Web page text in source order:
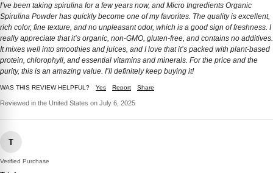
I’ve been taking spirulina for a few years now, and Micro Ingredients Organic
Spirulina Powder has quickly become one of my favorites. The quality is excellent,
rich color, fine texture, and no unpleasant odor, which is a good sign of freshness. I
really appreciate that it’s organic, non-GMO, gluten-free, and contains no additives.
It mixes well into smoothies and juices, and I love that it’s packed with plant-based
protein, chlorophyll, and essential vitamins and minerals. For the price and the
purity, this is an amazing value. I’ll definitely keep buying it!
WAS THIS REVIEW HELPFUL? Yes Report Share
Reviewed in the United States on July 6, 2025
T
Verified Purchase